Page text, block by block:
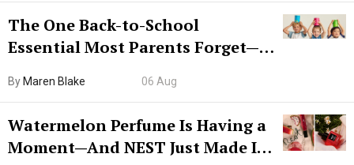
The One Back-to-School
Essential Most Parents Forget—
By Maren Blake 06 Aug
Watermelon Perfume Is Having a
Moment—And NEST Just Made It